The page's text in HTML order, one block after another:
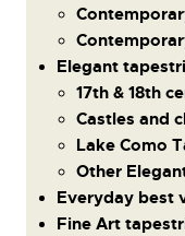
Elegant
17th & 18th
Castles and
Lake Como
Other
Everyday best
Fine Art